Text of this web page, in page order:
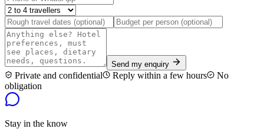
Send my enquiry
Private and confidential Reply within a few hours
No
obligation
Stay in the know